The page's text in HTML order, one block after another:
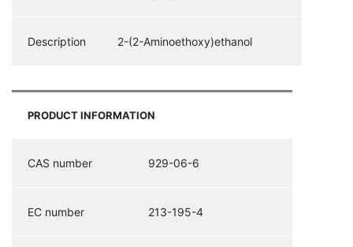
Description 2-(2-Aminoethoxy)ethanol
PRODUCT INFORMATION
CAS number 929-06-6
EC number 213-195-4